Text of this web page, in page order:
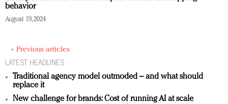
behavior
August 19, 2024
« Previous articles
LATEST HEADLINES
Traditional agency model outmoded – and what should
replace it
New challenge for brands: Cost of running AI at scale